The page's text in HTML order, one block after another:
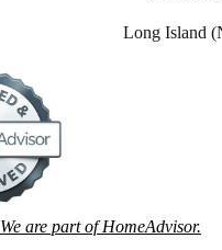
Long Island
We are part of HomeAdvisor.